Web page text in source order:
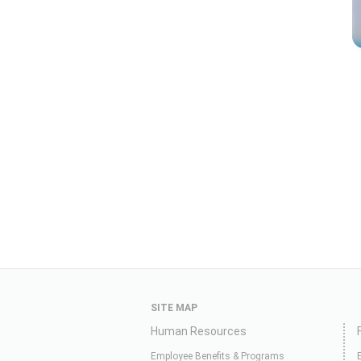
SITE MAP
Human Resources
Employee Benefits & Programs